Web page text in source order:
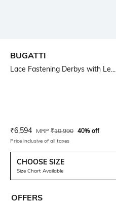
BUGATTI
Lace Fastening Derbys with Le...
Current Offer Price:
₹6,594 Actual Price:
MRP ₹10,990 40% off
Price inclusive of all taxes
CHOOSE SIZE
Size Chart Available
OFFERS